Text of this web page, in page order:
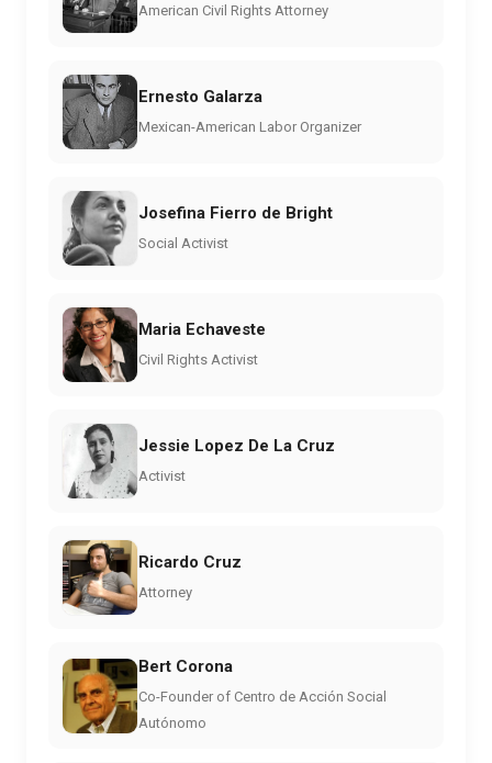
American Civil Rights Attorney
Ernesto Galarza
Mexican-American Labor Organizer
Josefina Fierro de Bright
Social Activist
Maria Echaveste
Civil Rights Activist
Jessie Lopez De La Cruz
Activist
Ricardo Cruz
Attorney
Bert Corona
Co-Founder of Centro de Acción Social
Autónomo